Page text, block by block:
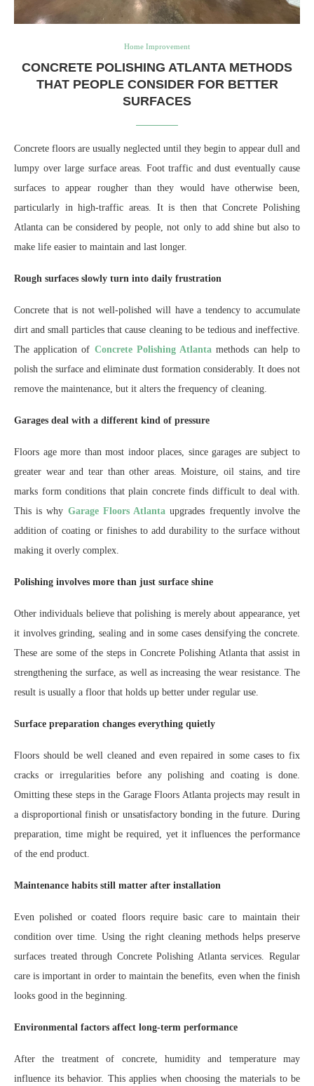
Home Improvement
CONCRETE POLISHING ATLANTA METHODS
THAT PEOPLE CONSIDER FOR BETTER
SURFACES
Concrete floors are usually neglected until they begin to appear dull and
lumpy over large surface areas. Foot traffic and dust eventually cause
surfaces to appear rougher than they would have otherwise been,
particularly in high-traffic areas. It is then that Concrete Polishing
Atlanta can be considered by people, not only to add shine but also to
make life easier to maintain and last longer.
Rough surfaces slowly turn into daily frustration
Concrete that is not well-polished will have a tendency to accumulate
dirt and small particles that cause cleaning to be tedious and ineffective.
The application of Concrete Polishing Atlanta methods can help to
polish the surface and eliminate dust formation considerably. It does not
remove the maintenance, but it alters the frequency of cleaning.
Garages deal with a different kind of pressure
Floors age more than most indoor places, since garages are subject to
greater wear and tear than other areas. Moisture, oil stains, and tire
marks form conditions that plain concrete finds difficult to deal with.
This is why Garage Floors Atlanta upgrades frequently involve the
addition of coating or finishes to add durability to the surface without
making it overly complex.
Polishing involves more than just surface shine
Other individuals believe that polishing is merely about appearance, yet
it involves grinding, sealing and in some cases densifying the concrete.
These are some of the steps in Concrete Polishing Atlanta that assist in
strengthening the surface, as well as increasing the wear resistance. The
result is usually a floor that holds up better under regular use.
Surface preparation changes everything quietly
Floors should be well cleaned and even repaired in some cases to fix
cracks or irregularities before any polishing and coating is done.
Omitting these steps in the Garage Floors Atlanta projects may result in
a disproportional finish or unsatisfactory bonding in the future. During
preparation, time might be required, yet it influences the performance
of the end product.
Maintenance habits still matter after installation
Even polished or coated floors require basic care to maintain their
condition over time. Using the right cleaning methods helps preserve
surfaces treated through Concrete Polishing Atlanta services. Regular
care is important in order to maintain the benefits, even when the finish
looks good in the beginning.
Environmental factors affect long-term performance
After the treatment of concrete, humidity and temperature may
influence its behavior. This applies when choosing the materials to be